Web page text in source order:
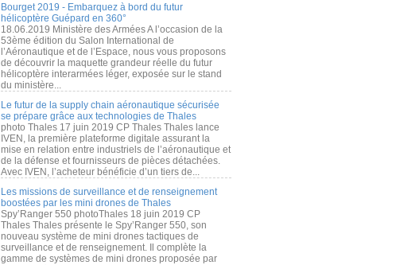
Bourget 2019 - Embarquez à bord du futur
hélicoptère Guépard en 360°
18.06.2019 Ministère des Armées A l’occasion de la
53ème édition du Salon International de
l’Aéronautique et de l’Espace, nous vous proposons
de découvrir la maquette grandeur réelle du futur
hélicoptère interarmées léger, exposée sur le stand
du ministère...
Le futur de la supply chain aéronautique sécurisée
se prépare grâce aux technologies de Thales
photo Thales 17 juin 2019 CP Thales Thales lance
IVEN, la première plateforme digitale assurant la
mise en relation entre industriels de l’aéronautique et
de la défense et fournisseurs de pièces détachées.
Avec IVEN, l’acheteur bénéficie d’un tiers de...
Les missions de surveillance et de renseignement
boostées par les mini drones de Thales
Spy’Ranger 550 photoThales 18 juin 2019 CP
Thales Thales présente le Spy’Ranger 550, son
nouveau système de mini drones tactiques de
surveillance et de renseignement. Il complète la
gamme de systèmes de mini drones proposée par